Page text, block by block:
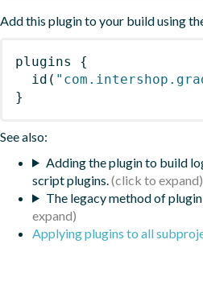
Add this plugin to your build using
plugins
{
id (
}
See also:
Adding the plugin to build
script plugins.
The legacy method of
Applying plugins to all